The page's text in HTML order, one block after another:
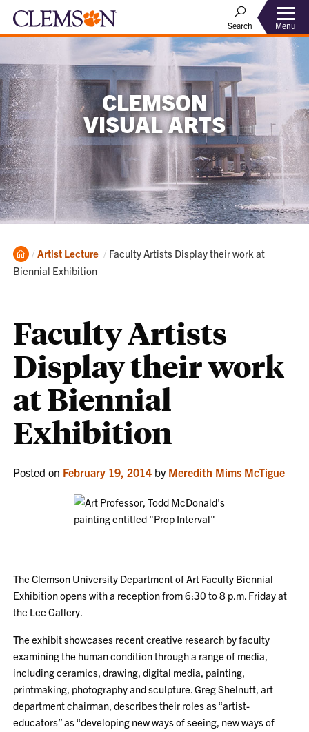
Search Menu
CLEMSON
VISUAL ARTS
Home
Artist Lecture Current:
Faculty Artists Display their work at
Biennial Exhibition
Faculty Artists
Display their work
at Biennial
Exhibition
Posted on February 19, 2014 by Meredith Mims McTigue
The Clemson University Department of Art Faculty Biennial
Exhibition opens with a reception from 6:30 to 8 p.m. Friday at
the Lee Gallery.
The exhibit showcases recent creative research by faculty
examining the human condition through a range of media,
including ceramics, drawing, digital media, painting,
printmaking, photography and sculpture. Greg Shelnutt, art
department chairman, describes their roles as “artist-
educators” as “developing new ways of seeing, new ways of